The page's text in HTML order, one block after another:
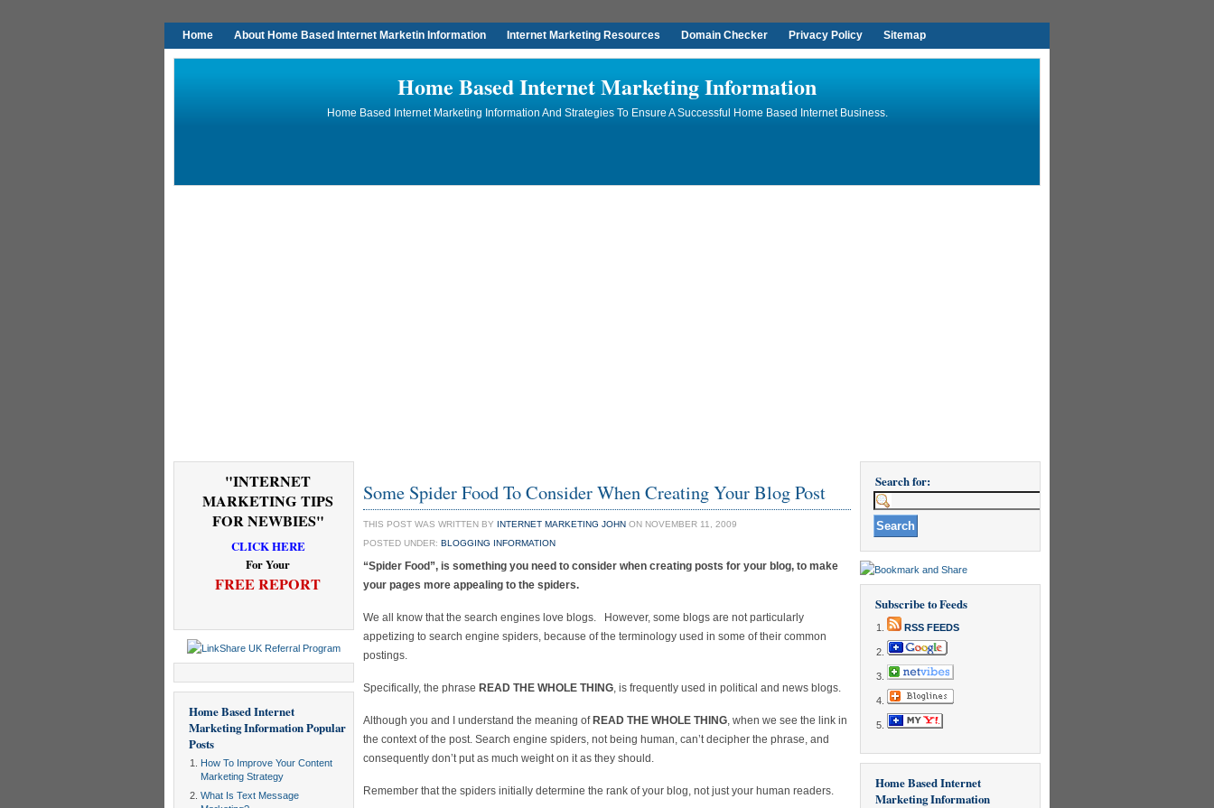
Home About Home Based Internet Marketin Information Internet Marketing Resources Domain Checker Privacy Policy Sitemap
Home Based Internet Marketing Information
Home Based Internet Marketing Information And Strategies To Ensure A Successful Home Based Internet Business.
"INTERNET
MARKETING TIPS
FOR NEWBIES"
CLICK HERE
For Your
FREE REPORT
Home Based Internet
Marketing InformationPopular
Posts
How To Improve Your Content
Marketing Strategy
What Is Text Message
Some Spider Food To Consider When Creating Your Blog Post
THIS POST WAS WRITTEN BY INTERNET MARKETING JOHN ON NOVEMBER 11, 2009
POSTED UNDER: BLOGGING INFORMATION
“Spider Food”, is something you need to consider when creating posts for your blog, to make
your pages more appealing to the spiders.
We all know that the search engines love blogs. However, some blogs are not particularly
appetizing to search engine spiders, because of the terminology used in some of their common
postings.
Specifically, the phrase READ THE WHOLE THING, is frequently used in political and news blogs.
Although you and I understand the meaning ofREAD THE WHOLE THING, when we see the link in
the context of the post. Search engine spiders, not being human, can’t decipher the phrase, and
consequently don’t put as much weight on it as they should.
Remember that the spiders initially determine the rank of your blog, not just your human readers.
Search for:
Subscribe to Feeds
RSS FEEDS
Home Based Internet
Marketing Information